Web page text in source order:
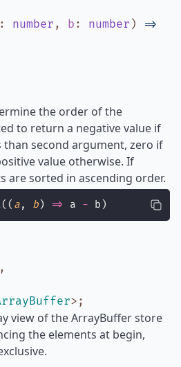
: number , b : number ) =>
the order of the
to return a negative value if
second argument, zero if
value otherwise. If
are sorted in ascending order.
(( a, b) => a - b)
,
> ;
view of the ArrayBuffer store
the elements at begin,